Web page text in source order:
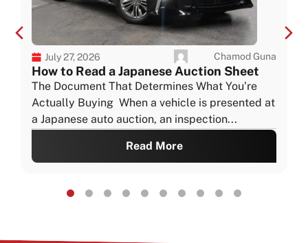
July 27, 2026 Chamod Guna
How to Read a Japanese Auction Sheet
The Document That Determines What You’re
Actually Buying When a vehicle is presented at
a Japanese auto auction, an inspection...
Read More